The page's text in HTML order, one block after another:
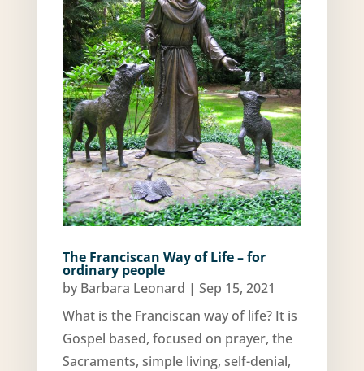
The Franciscan Way of Life – for
ordinary people
by Barbara Leonard | Sep 15, 2021
What is the Franciscan way of life? It is
Gospel based, focused on prayer, the
Sacraments, simple living, self-denial,